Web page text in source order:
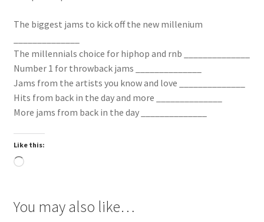
The biggest jams to kick off the new millenium
The millennials choice for hiphop and rnb ______________
Number 1 for throwback jams ______________
Jams from the artists you know and love ______________
Hits from back in the day and more ______________
More jams from back in the day ______________
Like this:
Loading…
You may also like…